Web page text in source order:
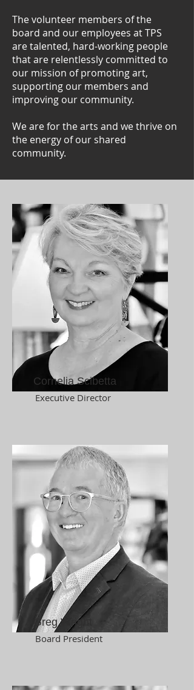
The volunteer members of the
board and our employees at TPS
are talented, hard-working people
that are relentlessly committed to
our mission of promoting art,
supporting our members and
improving our community.
We are for the arts and we thrive on
the energy of our shared
community.
Cornelia Scibetta
Executive Director
Greg Wright
Board President